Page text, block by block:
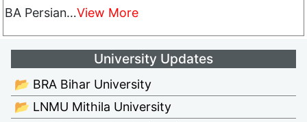
BA Persian…View More
University Updates
📂 BRA Bihar University
📂 LNMU Mithila University